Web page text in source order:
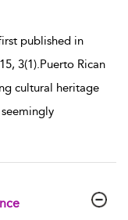
published in
3(1).Puerto Rican
cultural heritage